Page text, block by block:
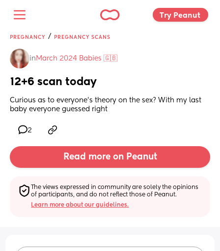
Try Peanut
PREGNANCY / PREGNANCY SCANS
in March 2024 Babies 🇬🇧
12+6 scan today
Curious as to everyone's theory on the sex? With my last
baby everyone guessed right
2
Read more on Peanut
The views expressed in community are solely the opinions
of participants, and do not reflect those of Peanut.
Learn more about our guidelines.